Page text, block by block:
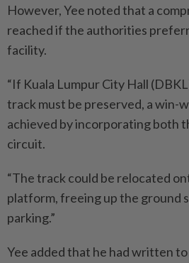
However, Yee noted that a
reached if the authorities
facility.
“If Kuala Lumpur City Hall
track must be preserved, a win-
achieved by incorporating both
circuit.
“The track could be relocated
platform, freeing up the ground
parking.”
Yee added that he had written to